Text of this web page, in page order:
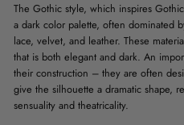
The Gothic style, which inspires
a dark color palette, often dominated
lace, velvet, and leather. These
that is both elegant and dark. An
their construction – they are often
give the silhouette a dramatic shape,
sensuality and theatricality.